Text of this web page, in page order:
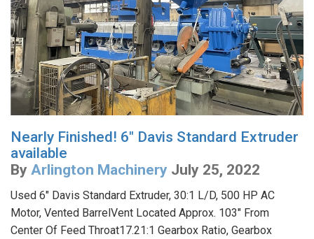
Nearly Finished! 6" Davis Standard Extruder
available
By Arlington Machinery July 25, 2022
Used 6" Davis Standard Extruder, 30:1 L/D, 500 HP AC
Motor, Vented BarrelVent Located Approx. 103" From
Center Of Feed Throat17.21:1 Gearbox Ratio, Gearbox